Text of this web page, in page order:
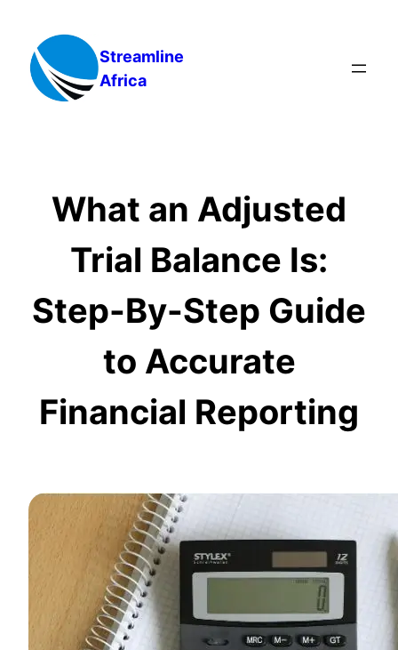
content
Streamline
Africa
What an Adjusted
Trial Balance Is:
Step-By-Step Guide
to Accurate
Financial Reporting